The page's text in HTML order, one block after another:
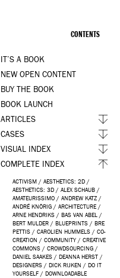
CONTENTS
IT’S A BOOK
NEW OPEN CONTENT
BUY THE BOOK
BOOK LAUNCH
ARTICLES
CASES
VISUAL INDEX
COMPLETE INDEX
ACTIVISM / AESTHETICS: 2D /
AESTHETICS: 3D / ALEX SCHAUB /
AMATEURISSIMO / ANDREW KATZ /
ANDRÉ KNÖRIG / ARCHITECTURE /
ARNE HENDRIKS / BAS VAN ABEL
/
BERT MULDER / BLUEPRINTS / BRE
PETTIS / CAROLIEN HUMMELS / CO-
CREATION / COMMUNITY / CREATIVE
COMMONS / CROWDSOURCING /
DANIEL SAAKES / DEANNA HERST /
DESIGNERS / DICK RIJKEN / DO IT
YOURSELF / DOWNLOADABLE